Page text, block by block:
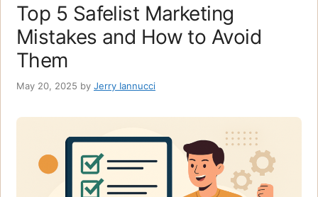
Top 5 Safelist Marketing
Mistakes and How to Avoid
Them
May 20, 2025 by Jerry Iannucci